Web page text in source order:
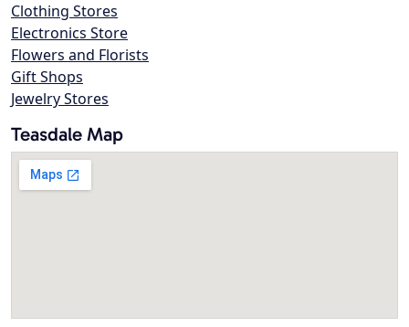
Clothing Stores
Electronics Store
Flowers and Florists
Gift Shops
Jewelry Stores
Teasdale Map